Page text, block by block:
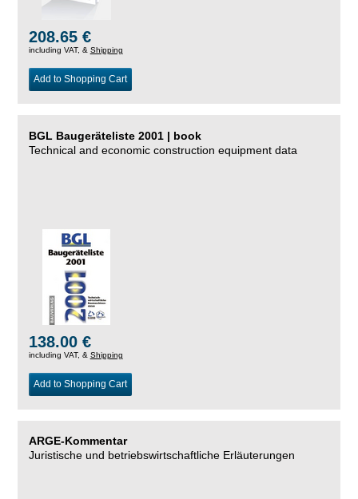
208.65 €
including VAT, & Shipping
Add to Shopping Cart
BGL Baugeräteliste 2001 | book
Technical and economic construction equipment data
138.00 €
including VAT, & Shipping
Add to Shopping Cart
ARGE-Kommentar
Juristische und betriebswirtschaftliche Erläuterungen